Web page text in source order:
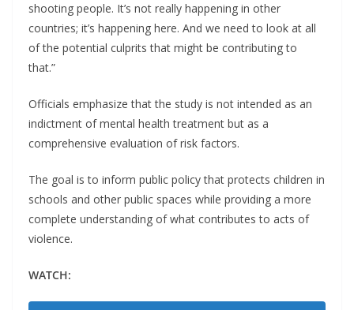
shooting people. It’s not really happening in other
countries; it’s happening here. And we need to look at all
of the potential culprits that might be contributing to
that.”
Officials emphasize that the study is not intended as an
indictment of mental health treatment but as a
comprehensive evaluation of risk factors.
The goal is to inform public policy that protects children in
schools and other public spaces while providing a more
complete understanding of what contributes to acts of
violence.
WATCH: